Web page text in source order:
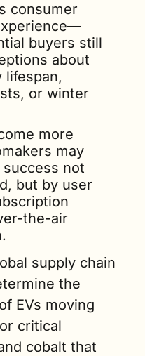
consumer
buyers still
about
lifespan,
or winter
more
may
not
but by user
the-air
supply chain
the
EVs moving
critical
cobalt that